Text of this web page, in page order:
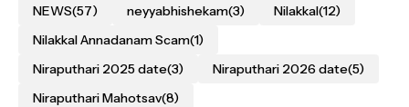
NEWS(57) neyyabhishekam(3) Nilakkal(12)
Nilakkal Annadanam Scam(1)
Niraputhari 2025 date(3) Niraputhari 2026 date(5)
Niraputhari Mahotsav(8)